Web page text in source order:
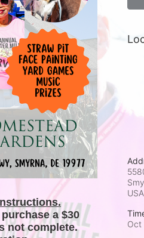
a $30
not complete.
USA
Oct